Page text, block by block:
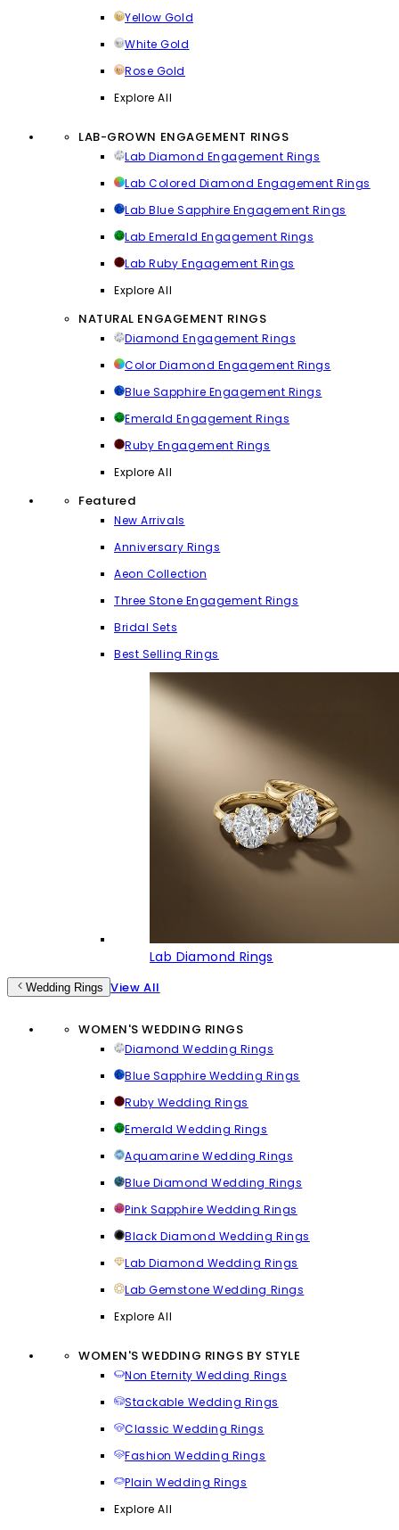
Yellow Gold
White Gold
Rose Gold
Explore All
LAB-GROWN ENGAGEMENT RINGS
Lab Diamond Engagement Rings
Lab Colored Diamond Engagement Rings
Lab Blue Sapphire Engagement Rings
Lab Emerald Engagement Rings
Lab Ruby Engagement Rings
Explore All
NATURAL ENGAGEMENT RINGS
Diamond Engagement Rings
Color Diamond Engagement Rings
Blue Sapphire Engagement Rings
Emerald Engagement Rings
Ruby Engagement Rings
Explore All
Featured
New Arrivals
Anniversary Rings
Aeon Collection
Three Stone Engagement Rings
Bridal Sets
Best Selling Rings
Lab Diamond Rings
Wedding Rings View All
WOMEN'S WEDDING RINGS
Diamond Wedding Rings
Blue Sapphire Wedding Rings
Ruby Wedding Rings
Emerald Wedding Rings
Aquamarine Wedding Rings
Blue Diamond Wedding Rings
Pink Sapphire Wedding Rings
Black Diamond Wedding Rings
Lab Diamond Wedding Rings
Lab Gemstone Wedding Rings
Explore All
WOMEN'S WEDDING RINGS BY STYLE
Non Eternity Wedding Rings
Stackable Wedding Rings
Classic Wedding Rings
Fashion Wedding Rings
Plain Wedding Rings
Explore All